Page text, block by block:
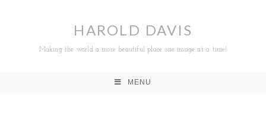
HAROLD DAVIS
Making the world a more beautiful place one image at a time!
MENU